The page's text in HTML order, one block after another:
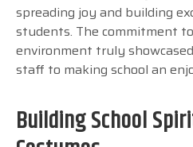
spreading joy and building
students. The commitment
environment truly
staff to making school an
Building School